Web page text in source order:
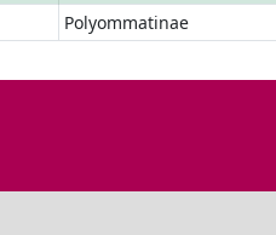
Polyommatinae